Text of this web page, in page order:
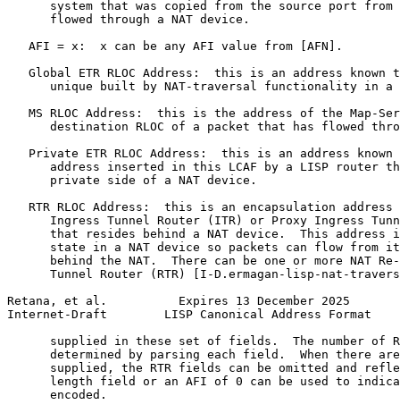
system that was copied from the source port from
      flowed through a NAT device.
   AFI = x:  x can be any AFI value from [AFN].
Global ETR RLOC Address:  this is an address known
unique built by NAT-traversal functionality in a
MS RLOC Address:  this is the address of the Map-
destination RLOC of a packet that has flowed
Private ETR RLOC Address:  this is an address known
address inserted in this LCAF by a LISP router
      private side of a NAT device.
RTR RLOC Address:  this is an encapsulation address
Ingress Tunnel Router (ITR) or Proxy Ingress
that resides behind a NAT device.  This address
state in a NAT device so packets can flow from
behind the NAT.  There can be one or more NAT
Tunnel Router (RTR) [I-D.ermagan-lisp-nat-
Retana, et al.          Expires 13 December 2025
Internet-Draft        LISP Canonical Address Format
supplied in these set of fields.  The number of
determined by parsing each field.  When there
supplied, the RTR fields can be omitted and
length field or an AFI of 0 can be used to
      encoded.